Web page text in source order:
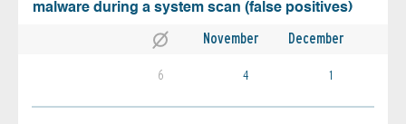
malware during a system scan (false positives)
November December
6 4 1